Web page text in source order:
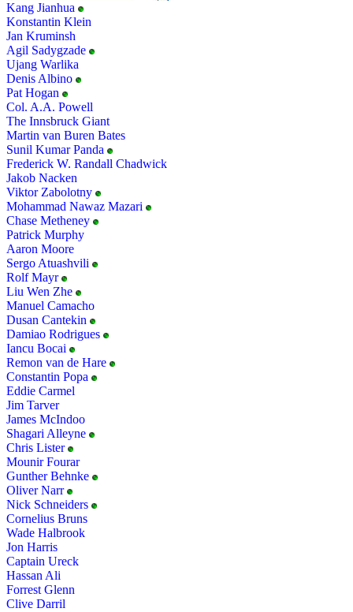
Kang Jianhua
Konstantin Klein
Jan Kruminsh
Agil Sadygzade
Ujang Warlika
Denis Albino
Pat Hogan
Col. A.A. Powell
The Innsbruck Giant
Martin van Buren Bates
Sunil Kumar Panda
Frederick W. Randall Chadwick
Jakob Nacken
Viktor Zabolotny
Mohammad Nawaz Mazari
Chase Metheney
Patrick Murphy
Aaron Moore
Sergo Atuashvili
Rolf Mayr
Liu Wen Zhe
Manuel Camacho
Dusan Cantekin
Damiao Rodrigues
Iancu Bocai
Remon van de Hare
Constantin Popa
Eddie Carmel
Jim Tarver
James McIndoo
Shagari Alleyne
Chris Lister
Mounir Fourar
Gunther Behnke
Oliver Narr
Nick Schneiders
Cornelius Bruns
Wade Halbrook
Jon Harris
Captain Ureck
Hassan Ali
Forrest Glenn
Clive Darril